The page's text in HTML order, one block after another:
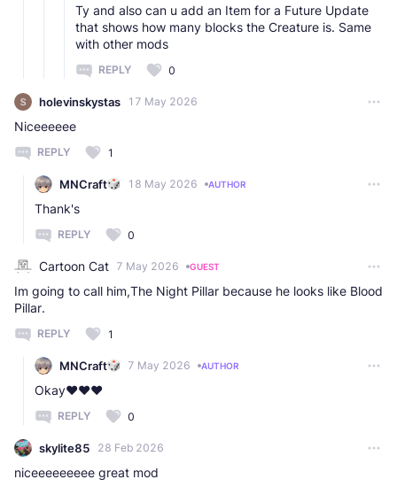
Ty and also can u add an Item for a Future Update
that shows how many blocks the Creature is. Same
with other mods
REPLY 0
holevinskystas 17 May 2026
Niceeeeee
REPLY 1
MNCraft 18 May 2026 AUTHOR
Thank's
REPLY 0
Cartoon Cat 7 May 2026 GUEST
Im going to call him,The Night Pillar because he looks like Blood
Pillar.
REPLY 1
MNCraft 7 May 2026 AUTHOR
Okay❤️❤️❤️
REPLY 0
skylite85 28 Feb 2026
niceeeeeeeee great mod